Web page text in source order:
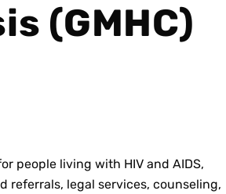
(GMHC)
people living with HIV and AIDS,
referrals, legal services, counseling,